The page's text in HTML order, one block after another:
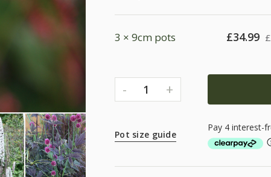
3 × 9cm pots £34.99 £
- 1 +
Pot size guide